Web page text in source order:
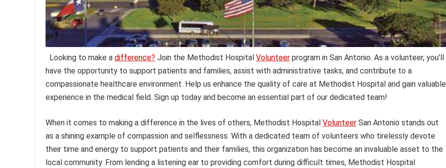
Looking to make a difference? Join the Methodist Hospital Volunteer program in San Antonio. As a volunteer, you’ll
have the opportunity to support patients and families, assist with administrative tasks, and contribute to a
compassionate healthcare environment. Help us enhance the quality of care at Methodist Hospital and gain valuable
experience in the medical field. Sign up today and become an essential part of our dedicated team!
When it comes to making a difference in the lives of others, Methodist Hospital Volunteer San Antonio stands out
as a shining example of compassion and selflessness. With a dedicated team of volunteers who tirelessly devote
their time and energy to support patients and their families, this organization has become an invaluable asset to the
local community. From lending a listening ear to providing comfort during difficult times, Methodist Hospital